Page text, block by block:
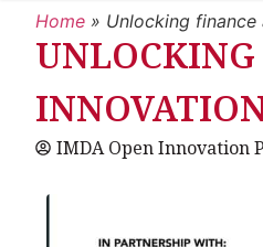
Home » Unlocking
IMDA Open Innovation